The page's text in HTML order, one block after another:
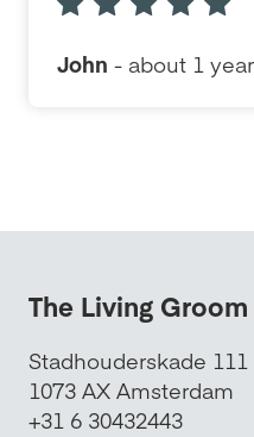
John - about 1
The Living
Stadhouderskade 111
1073 AX Amsterdam
+31 6 30432443